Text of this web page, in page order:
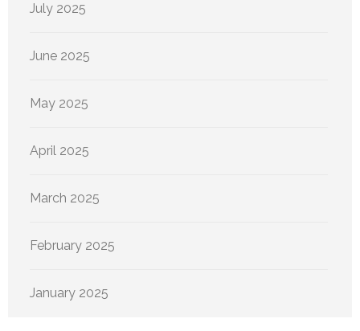
July 2025
June 2025
May 2025
April 2025
March 2025
February 2025
January 2025